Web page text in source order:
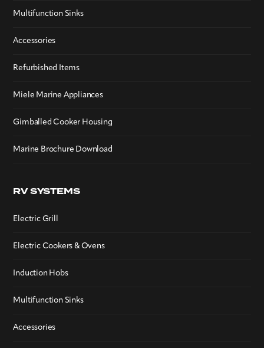
Multifunction Sinks
Accessories
Refurbished Items
Miele Marine Appliances
Gimballed Cooker Housing
Marine Brochure Download
RV SYSTEMS
Electric Grill
Electric Cookers & Ovens
Induction Hobs
Multifunction Sinks
Accessories